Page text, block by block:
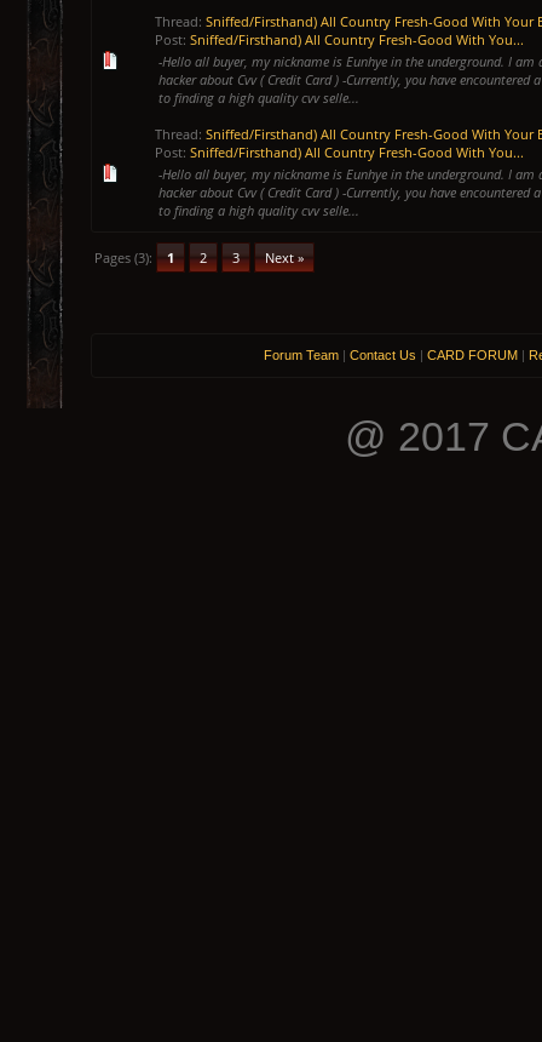
Thread: Sniffed/Firsthand) All Country Fresh-Good With Your
Post: Sniffed/Firsthand) All Country Fresh-Good With You...
-Hello all buyer, my nickname is Eunhye in the underground. I am
hacker about Cvv ( Credit Card ) -Currently, you have encountered
to finding a high quality cvv selle...
Thread: Sniffed/Firsthand) All Country Fresh-Good With Your
Post: Sniffed/Firsthand) All Country Fresh-Good With You...
-Hello all buyer, my nickname is Eunhye in the underground. I am
hacker about Cvv ( Credit Card ) -Currently, you have encountered
to finding a high quality cvv selle...
Pages (3): 1 2 3 Next »
Forum Team | Contact Us | CARD FORUM |
@ 2017